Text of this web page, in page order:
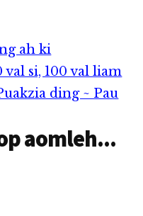
ah ki
si, 100 val liam
ding ~ Pau
aomleh...